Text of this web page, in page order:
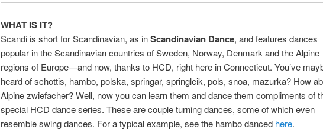
WHAT IS IT?
Scandi is short for Scandinavian, as inScandinavian Dance, and features dances
popular in the Scandinavian countries of Sweden, Norway, Denmark and the Alpine
regions of Europe—and now, thanks to HCD, right here in Connecticut. You’ve
heard of schottis, hambo, polska, springar, springleik, pols, snoa, mazurka? How
Alpine zwiefacher? Well, now you can learn them and dance them compliments of
special HCD dance series. These are couple turning dances, some of which even
resemble swing dances. For a typical example, see the hambo danced here.